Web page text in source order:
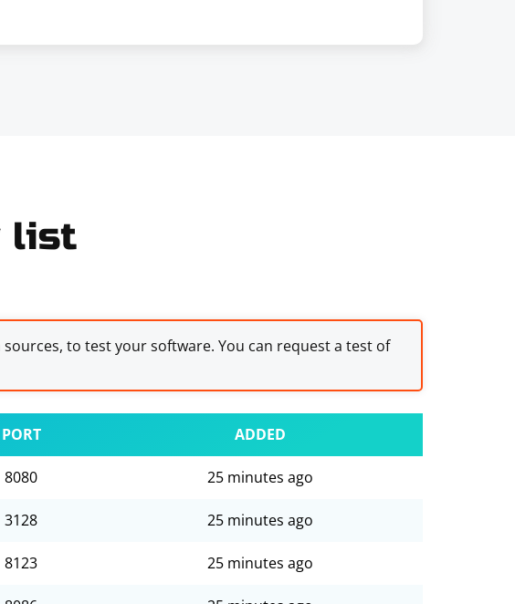
list
to test your software. You can request a test of
PORT ADDED
8080 25 minutes ago
3128 25 minutes ago
8123 25 minutes ago